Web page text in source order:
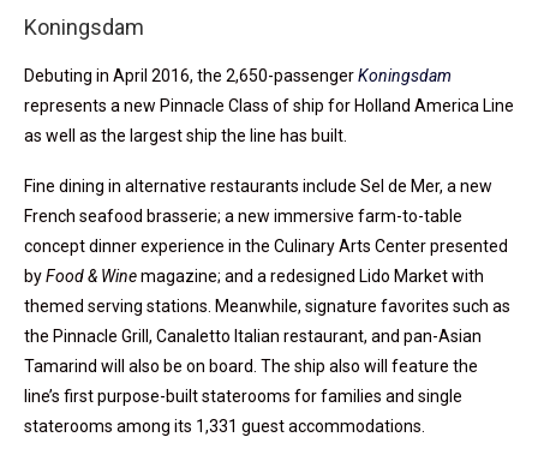
Koningsdam
Debuting in April 2016, the 2,650-passengerKoningsdam
represents a new Pinnacle Class of ship for Holland America Line
as well as the largest ship the line has built.
Fine dining in alternative restaurants include Sel de Mer, a new
French seafood brasserie; a new immersive farm-to-table
concept dinner experience in the Culinary Arts Center presented
byFood & Winemagazine; and a redesigned Lido Market with
themed serving stations. Meanwhile, signature favorites such as
the Pinnacle Grill, Canaletto Italian restaurant, and pan-Asian
Tamarind will also be on board. The ship also will feature the
line’s first purpose-built staterooms for families and single
staterooms among its 1,331 guest accommodations.